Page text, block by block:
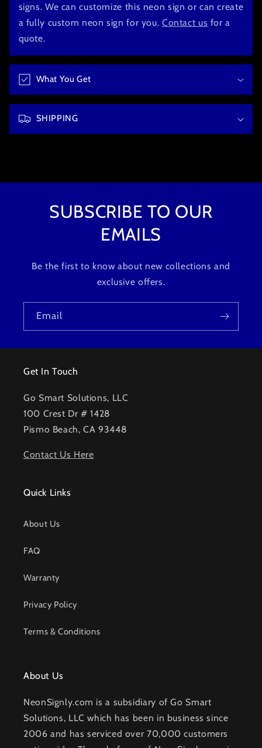
b
e
signs. We can customize this neon sign or can create
a fully custom neon sign for you. Contact us for a
quote.
What You Get
SHIPPING
SUBSCRIBE TO OUR
EMAILS
Be the first to know about new collections and
exclusive offers.
Email
Get In Touch
Go Smart Solutions, LLC
100 Crest Dr # 1428
Pismo Beach, CA 93448
Contact Us Here
Quick Links
About Us
FAQ
Warranty
Privacy Policy
Terms & Conditions
About Us
NeonSignly.com is a subsidiary of Go Smart
Solutions, LLC which has been in business since
2006 and has serviced over 70,000 customers